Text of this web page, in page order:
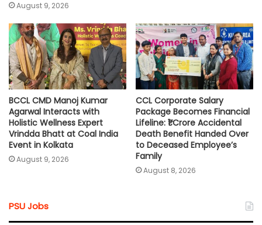
August 9, 2026
BCCL CMD Manoj Kumar
Agarwal Interacts with
Holistic Wellness Expert
Vrindda Bhatt at Coal India
Event in Kolkata
August 9, 2026
CCL Corporate Salary
Package Becomes Financial
Lifeline: ₹1 Crore Accidental
Death Benefit Handed Over
to Deceased Employee’s
Family
August 8, 2026
PSU Jobs